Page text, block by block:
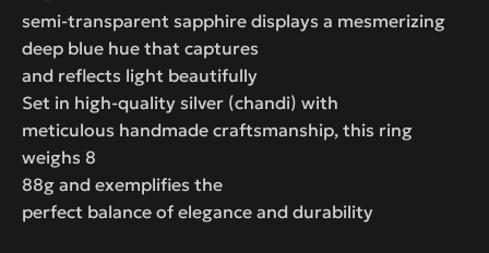
semi-transparent sapphire displays a mesmerizing
deep blue hue that captures
and reflects light beautifully
Set in high-quality silver (chandi) with
meticulous handmade craftsmanship, this ring
weighs 8
88g and exemplifies the
perfect balance of elegance and durability